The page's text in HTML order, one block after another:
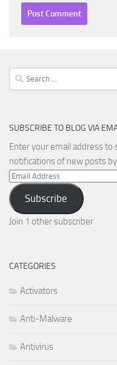
Search
for:
SUBSCRIBE TO BLOG VIA
Enter your email address to
notifications of new posts
Email
Address
Subscribe
Join 1 other subscriber
CATEGORIES
Activators
Anti-Malware
Antivirus